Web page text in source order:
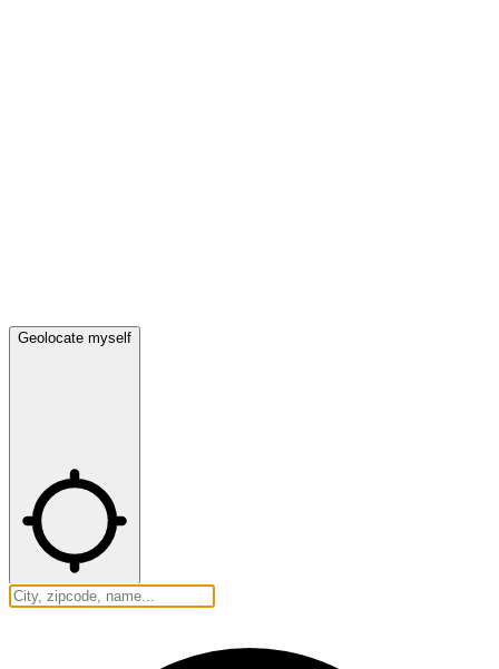
Geolocate myself